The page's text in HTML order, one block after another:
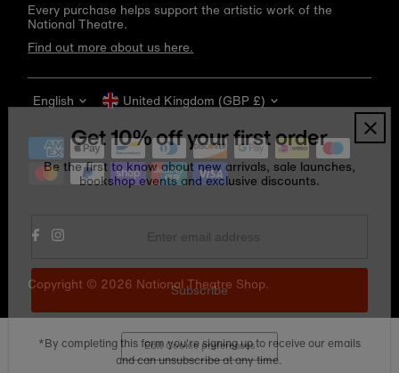
Every purchase helps support the artistic work of the
National Theatre.
Find out more about us here.
Copyright © 2026 National Theatre Shop.
Language
English Currency
United Kingdom (GBP £)
Edit Cookie preferences
Get 10% off your first order
Be the first to know about new arrivals, sale launches,
bookshop events and exclusive discounts.
email
Subscribe
*By completing this form you're signing up to receive our emails
and can unsubscribe at any time.